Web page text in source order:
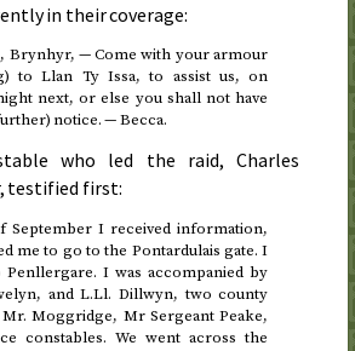
in their coverage:
Brynhyr, — Come with your armour
to Llan Ty Issa, to assist us, on
next, or else you shall not have
notice. — Becca.
who led the raid, Charles
testified first:
September I received information,
me to go to the Pontardulais gate. I
I was accompanied by
and L.Ll. Dillwyn, two county
Mr. Moggridge, Mr Sergeant Peake,
constables. We went across the